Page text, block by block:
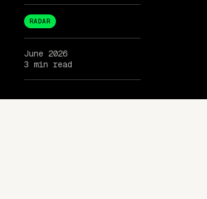
RADAR
June 2026
3 min read